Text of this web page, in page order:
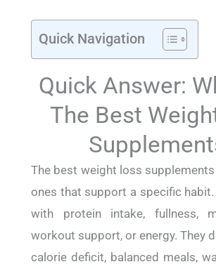
Quick Navigation
Quick Answer:
The Best
The best weight loss
ones that support a specific habit.
with protein intake, fullness,
workout support, or energy. They
calorie deficit, balanced meals,